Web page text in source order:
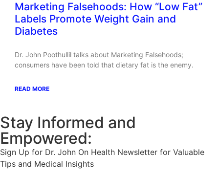
Marketing Falsehoods: How “Low Fat”
Labels Promote Weight Gain and
Diabetes
Dr. John Poothullil talks about Marketing Falsehoods;
consumers have been told that dietary fat is the enemy.
READ MORE
Stay Informed and
Empowered:
Sign Up for Dr. John On Health Newsletter for Valuable
Tips and Medical Insights